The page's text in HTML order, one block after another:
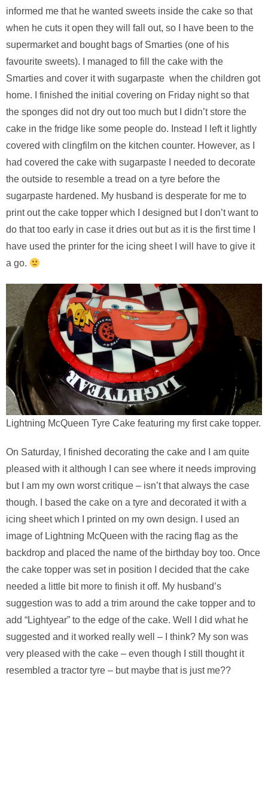
informed me that he wanted sweets inside the cake so that
when he cuts it open they will fall out, so I have been to the
supermarket and bought bags of Smarties (one of his
favourite sweets). I managed to fill the cake with the
Smarties and cover it with sugarpaste when the children got
home. I finished the initial covering on Friday night so that
the sponges did not dry out too much but I didn’t store the
cake in the fridge like some people do. Instead I left it lightly
covered with clingfilm on the kitchen counter. However, as I
had covered the cake with sugarpaste I needed to decorate
the outside to resemble a tread on a tyre before the
sugarpaste hardened. My husband is desperate for me to
print out the cake topper which I designed but I don’t want to
do that too early in case it dries out but as it is the first time I
have used the printer for the icing sheet I will have to give it
a go.
Lightning McQueen Tyre Cake featuring my first cake topper.
On Saturday, I finished decorating the cake and I am quite
pleased with it although I can see where it needs improving
but I am my own worst critique – isn’t that always the case
though. I based the cake on a tyre and decorated it with a
icing sheet which I printed on my own design. I used an
image of Lightning McQueen with the racing flag as the
backdrop and placed the name of the birthday boy too. Once
the cake topper was set in position I decided that the cake
needed a little bit more to finish it off. My husband’s
suggestion was to add a trim around the cake topper and to
add “Lightyear” to the edge of the cake. Well I did what he
suggested and it worked really well – I think? My son was
very pleased with the cake – even though I still thought it
resembled a tractor tyre – but maybe that is just me??